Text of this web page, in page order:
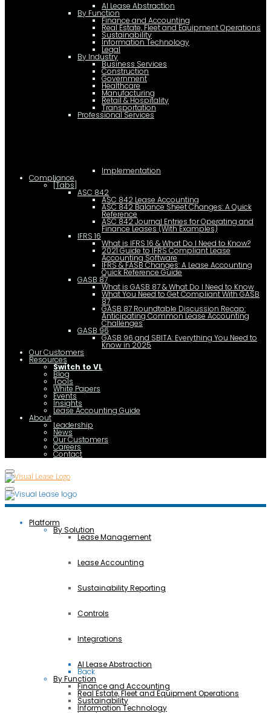
AI Lease Abstraction
By Function
Finance and Accounting
Real Estate, Fleet and Equipment Operations
Sustainability
Information Technology
Legal
By Industry
Business Services
Construction
Government
Healthcare
Manufacturing
Retail & Hospitality
Transportation
Professional Services
Implementation
Compliance
[Tabs]
ASC 842
ASC 842 Lease Accounting
ASC 842 Balance Sheet Changes: A Quick
Reference
ASC 842 Journal Entries for Operating and
Finance Leases (With Examples)
IFRS 16
What is IFRS 16 & What Do I Need to Know?
2021 Guide to IFRS Compliant Lease
Accounting Software
IFRS & FASB Changes: A Lease Accounting
Quick Reference Guide
GASB 87
What is GASB 87 & What Do I Need to Know
What You Need to Get Compliant With GASB
87
GASB 87 Roundtable Discussion Recap:
Anticipating Common Lease Accounting
Challenges
GASB 96
GASB 96 and SBITA: Everything You Need to
Know in 2025
Our Customers
Resources
Switch to VL
Blog
Tools
White Papers
Events
Insights
Lease Accounting Guide
About
Leadership
News
Our Customers
Careers
Contact
Platform
By Solution
Lease Management
Lease Accounting
Sustainability Reporting
Controls
Integrations
AI Lease Abstraction
Back
By Function
Finance and Accounting
Real Estate, Fleet and Equipment Operations
Sustainability
Information Technology